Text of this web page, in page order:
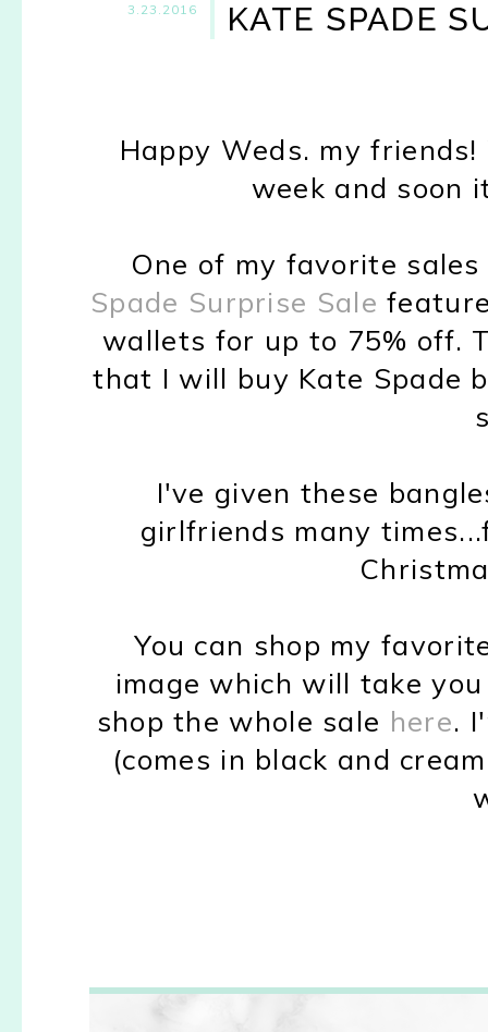
3.23.2016 KATE SPADE
Happy Weds. my
week and soon
One of my favorite
Spade Surprise Sale
wallets for up to 75% off.
that I will buy Kate Spade
I've given these
girlfriends many
You can shop my
image which will take
shop the whole sale here.
(comes in black and